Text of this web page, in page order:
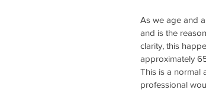
As we age and
and is the
clarity, this
approximately
This is a normal
professional